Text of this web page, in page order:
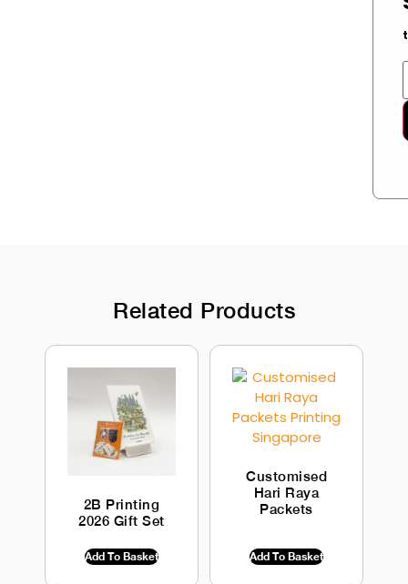
Related Products
2B Printing
2026 Gift Set
Add To Basket
Customised
Hari Raya
Packets
Add To Basket